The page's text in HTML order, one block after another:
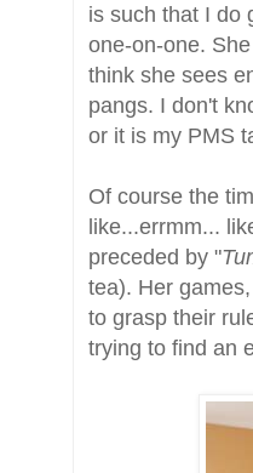
is such that I do
one-on-one.
think she sees
pangs. I don't
or it is my PMS
Of course the
like...errmm...
preceded by "
tea). Her
to grasp their
trying to find an